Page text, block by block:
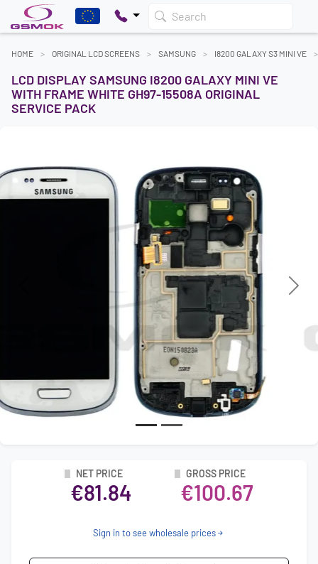
Search
HOME ORIGINAL LCD SCREENS SAMSUNG I8200 GALAXY S3 MINI VE
LCD DISPLAY SAMSUNG I8200 GALAXY MINI VE
WITH FRAME WHITE GH97-15508A ORIGINAL
SERVICE PACK
Next
NET PRICE
€81.84
GROSS PRICE
€100.67
Sign in to see wholesale prices